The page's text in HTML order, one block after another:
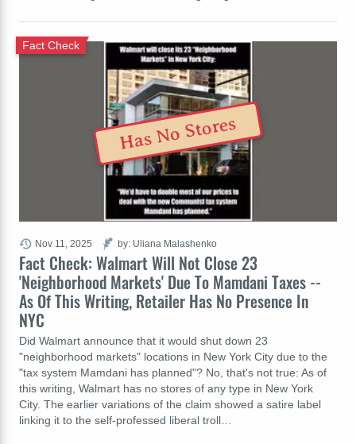
Fact Check: Walmart Will Not Close 23
'Neighborhood Markets' Due To Mamdani Taxes --
As Of This Writing, Retailer Has No Presence In
NYC
Fact Check
Did Walmart announce that it would shut down 23
"neighborhood markets" locations in New York City due to the
"tax system Mamdani has planned"? No, that's not true: As of
this writing, Walmart has no stores of any type in New York
City. The earlier variations of the claim showed a satire label
linking it to the self-professed liberal troll…
Nov 11, 2025 by: Uliana Malashenko
Has No Stores